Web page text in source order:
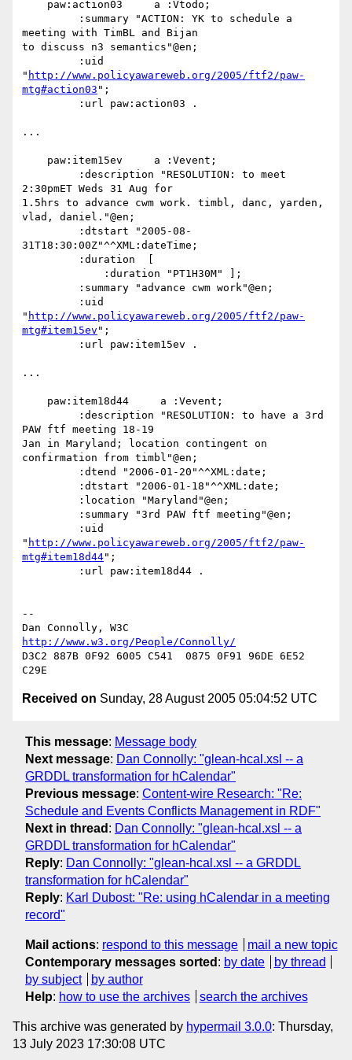
meeting with TimBL and Bijan
to discuss n3 semantics"@en;
" http://www.policyawareweb.org/2005/ftf2/paw-
mtg#action03 ";
...
2:30pmET Weds 31 Aug for
1.5hrs to advance cwm work. timbl, danc, yarden,
vlad, daniel."@en;
31T18:30:00Z"^^XML:dateTime;
" http://www.policyawareweb.org/2005/ftf2/paw-
mtg#item15ev ";
...
PAW ftf meeting 18-19
Jan in Maryland; location contingent on
confirmation from timbl"@en;
" http://www.policyawareweb.org/2005/ftf2/paw-
mtg#item18d44";
--
http://www.w3.org/People/Connolly/
D3C2 887B 0F92 6005 C541  0875 0F91 96DE 6E52
Received on Sunday, 28 August 2005 05:04:52 UTC
This message: Message body
Next message: Dan Connolly: "glean-hcal.xsl -- a
GRDDL transformation for hCalendar"
Previous message: Content-wire Research: "Re:
Schedule and Events Conflicts Management in RDF"
Next in thread : Dan Connolly: "glean-hcal.xsl -- a
GRDDL transformation for hCalendar"
Reply: Dan Connolly: "glean-hcal.xsl -- a GRDDL
transformation for hCalendar"
Reply: Karl Dubost: "Re: using hCalendar in a meeting
record"
Mail actions: respond to this message
mail a new topic
Contemporary messages sorted : by date
by thread
by subject
by author
Help: how to use the archives search the archives
This archive was generated by hypermail 3.0.0: Thursday,
13 July 2023 17:30:08 UTC